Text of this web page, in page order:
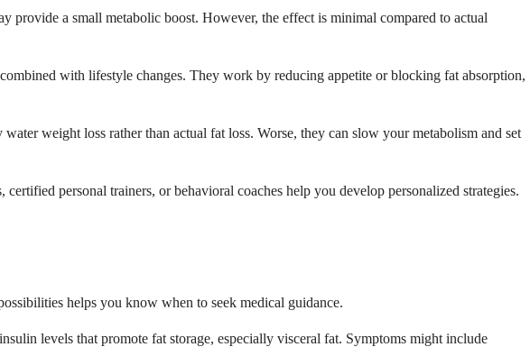
provide a small metabolic boost. However, the effect is minimal compared to actual
with lifestyle changes. They work by reducing appetite or blocking fat absorption,
weight loss rather than actual fat loss. Worse, they can slow your metabolism and set
personal trainers, or behavioral coaches help you develop personalized strategies.
helps you know when to seek medical guidance.
levels that promote fat storage, especially visceral fat. Symptoms might include